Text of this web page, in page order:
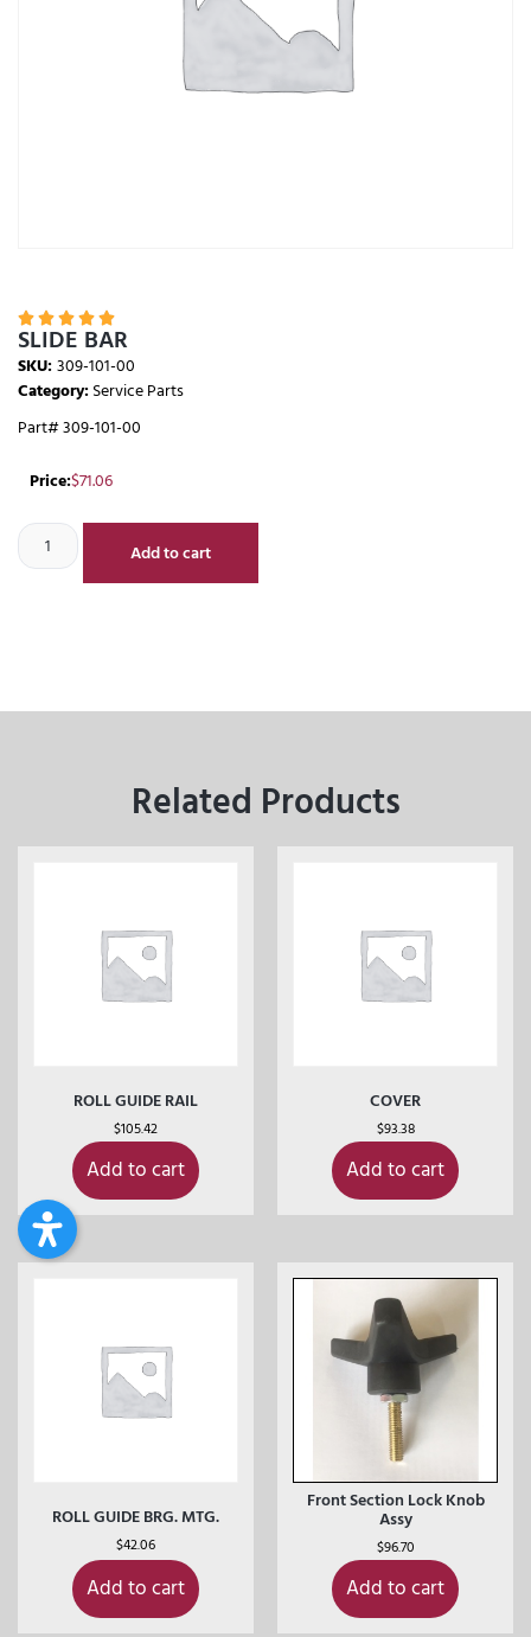
    
SLIDE BAR
SKU:309-101-00
Category:Service Parts
Part# 309-101-00
Price:$71.06
Add to cart
Related Products
ROLL GUIDE RAIL
$105.42
Add to cart
COVER
$93.38
Add to cart
ROLL GUIDE BRG. MTG.
$42.06
Add to cart
Front Section Lock Knob
Assy
$96.70
Add to cart